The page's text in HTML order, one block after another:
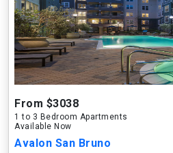
From $3038
1 to 3 Bedroom Apartments
Available Now
Avalon San Bruno